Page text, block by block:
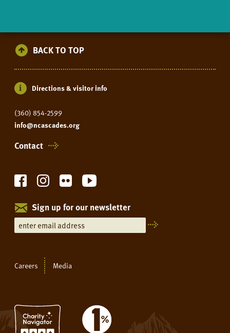
BACK TO TOP
Directions & visitor info
(360) 854-2599
info@ncascades.org
Contact
Sign up for our newsletter
Careers Media